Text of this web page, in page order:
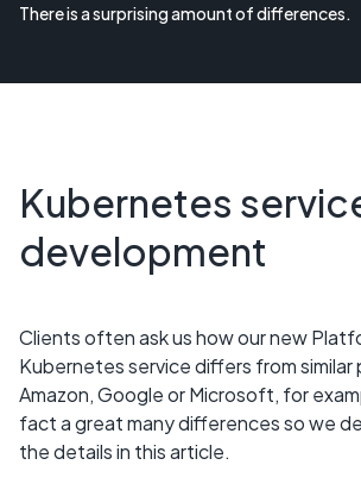
There is a surprising amount of differences.
Kubernetes
development
Clients often ask us how our new
Kubernetes service differs from
Amazon, Google or Microsoft, for
fact a great many differences so we
the details in this article.